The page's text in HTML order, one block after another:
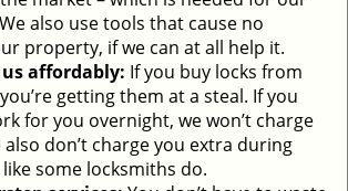
also use tools that cause no
property, if we can at all help it.
affordably: If you buy locks from
getting them at a steal. If you
for you overnight, we won’t charge
don’t charge you extra during
some locksmiths do.